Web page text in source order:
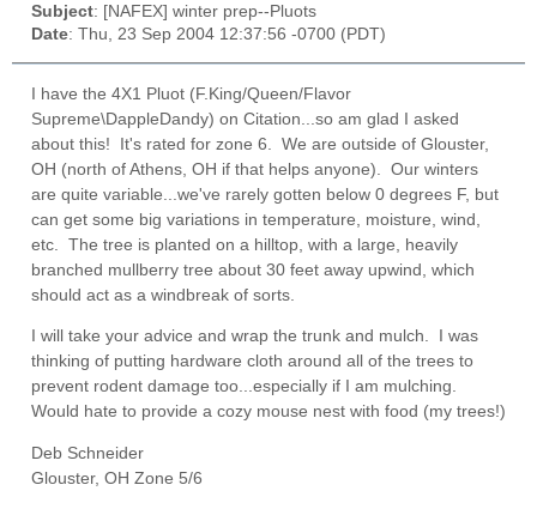
Subject: [NAFEX] winter prep--Pluots
Date: Thu, 23 Sep 2004 12:37:56 -0700 (PDT)
I have the 4X1 Pluot (F.King/Queen/Flavor
Supreme\DappleDandy) on Citation...so am glad I asked
about this! It's rated for zone 6. We are outside of Glouster,
OH (north of Athens, OH if that helps anyone). Our winters
are quite variable...we've rarely gotten below 0 degrees F, but
can get some big variations in temperature, moisture, wind,
etc. The tree is planted on a hilltop, with a large, heavily
branched mullberry tree about 30 feet away upwind, which
should act as a windbreak of sorts.
I will take your advice and wrap the trunk and mulch. I was
thinking of putting hardware cloth around all of the trees to
prevent rodent damage too...especially if I am mulching.
Would hate to provide a cozy mouse nest with food (my trees!)
Deb Schneider
Glouster, OH Zone 5/6